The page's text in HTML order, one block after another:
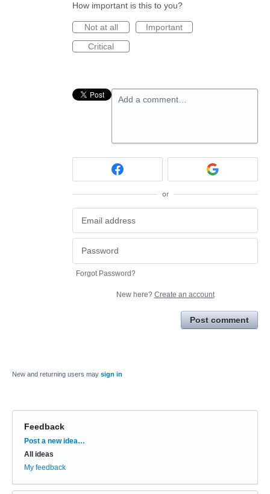
How important is this to you?
Not at all
Important
Critical
Add a comment…
or
Forgot Password?
New here? Create an account
Post comment
New and returning users may sign in
Feedback
Categories
Post a new idea…
All ideas
My feedback